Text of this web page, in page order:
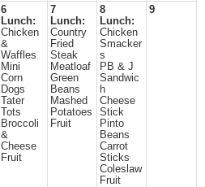
6
Lunch:
Chicken
&
Waffles
Mini
Corn
Dogs
Tater
Tots
Broccoli
&
Cheese
Fruit
7
Lunch:
Country
Fried
Steak
Meatloaf
Green
Beans
Mashed
Potatoes
Fruit
8
Lunch:
Chicken
Smacker
s
PB & J
Sandwic
h
Cheese
Stick
Pinto
Beans
Carrot
Sticks
Coleslaw
Fruit
9